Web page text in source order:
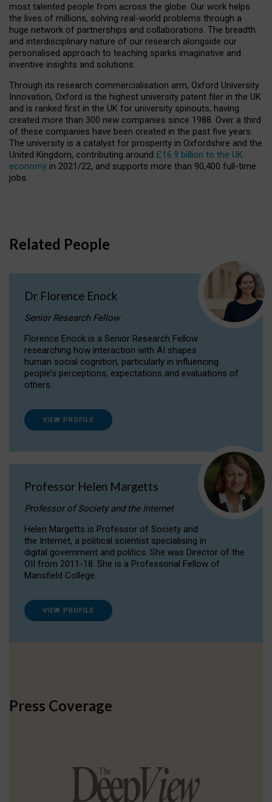
most talented people from across the globe. Our work helps
the lives of millions, solving real-world problems through a
huge network of partnerships and collaborations. The breadth
and interdisciplinary nature of our research alongside our
personalised approach to teaching sparks imaginative and
inventive insights and solutions.
Through its research commercialisation arm, Oxford University
Innovation, Oxford is the highest university patent filer in the UK
and is ranked first in the UK for university spinouts, having
created more than 300 new companies since 1988. Over a third
of these companies have been created in the past five years.
The university is a catalyst for prosperity in Oxfordshire and the
United Kingdom, contributing around £16.9 billion to the UK
economy in 2021/22, and supports more than 90,400 full-time
jobs.
Related People
Dr Florence Enock
Senior Research Fellow
Florence Enock is a Senior Research Fellow
researching how interaction with AI shapes
human social cognition, particularly in influencing
people’s perceptions, expectations and evaluations of
others.
VIEW PROFILE
Professor Helen Margetts
Professor of Society and the Internet
Helen Margetts is Professor of Society and
the Internet, a political scientist specialising in
digital government and politics. She was Director of the
OII from 2011-18. She is a Professorial Fellow of
Mansfield College.
VIEW PROFILE
Press Coverage